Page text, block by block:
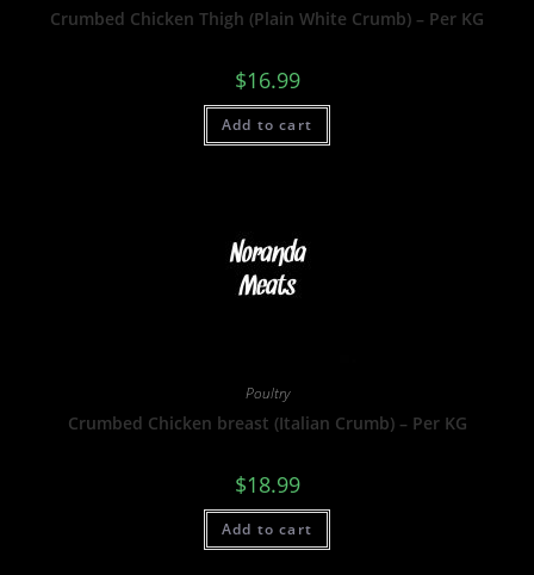
Crumbed Chicken Thigh (Plain White Crumb) – Per KG
$16.99
Add to cart
Poultry
Crumbed Chicken breast (Italian Crumb) – Per KG
$18.99
Add to cart